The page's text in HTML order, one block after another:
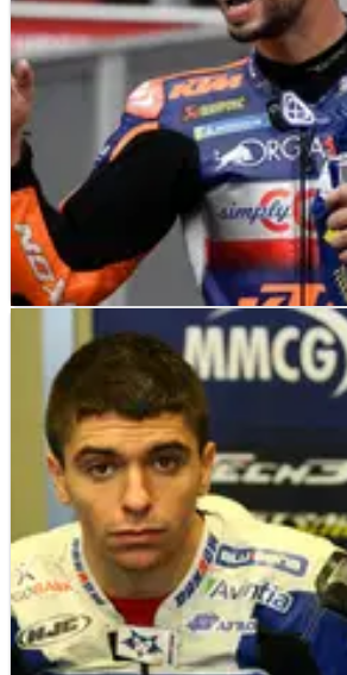
MOTOGP NEWS
Oliveira rewards KTM faith to
MotoGP win in style
Miguel Oliveira rewards KTM for the
over the years to secure a memorable
Red Bull Ring for the Styrian MotoGP